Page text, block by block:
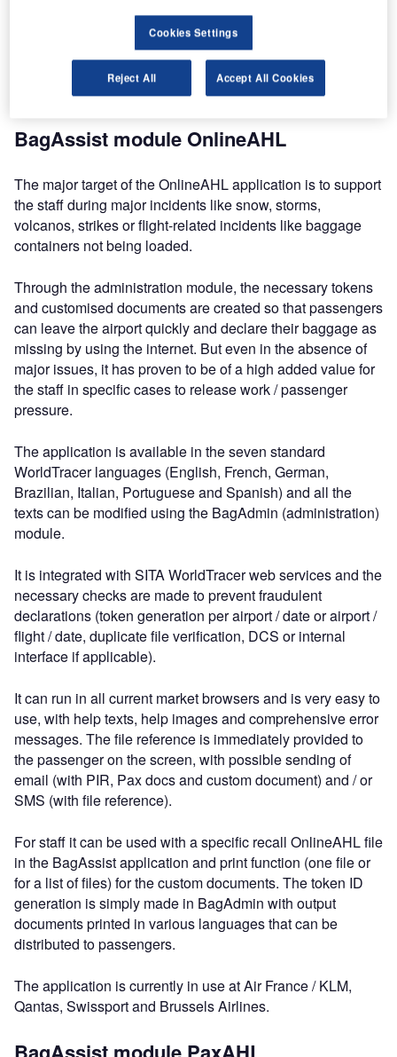
All of the above self-service modules can be integrated in
the BagAssist suite, or as independent applications. As
they are passenger touch-point, they can be configured /
customised to your company branding for a consistent
company image towards your passengers.
BagAssist module OnlineAHL
The major target of the OnlineAHL application is to support
the staff during major incidents like snow, storms,
volcanos, strikes or flight-related incidents like baggage
containers not being loaded.
Through the administration module, the necessary tokens
and customised documents are created so that passengers
can leave the airport quickly and declare their baggage as
missing by using the internet. But even in the absence of
major issues, it has proven to be of a high added value for
the staff in specific cases to release work / passenger
pressure.
The application is available in the seven standard
WorldTracer languages (English, French, German,
Brazilian, Italian, Portuguese and Spanish) and all the
texts can be modified using the BagAdmin (administration)
module.
It is integrated with SITA WorldTracer web services and the
necessary checks are made to prevent fraudulent
declarations (token generation per airport / date or airport /
flight / date, duplicate file verification, DCS or internal
interface if applicable).
It can run in all current market browsers and is very easy to
use, with help texts, help images and comprehensive error
messages. The file reference is immediately provided to
the passenger on the screen, with possible sending of
email (with PIR, Pax docs and custom document) and / or
SMS (with file reference).
For staff it can be used with a specific recall OnlineAHL file
in the BagAssist application and print function (one file or
for a list of files) for the custom documents. The token ID
generation is simply made in BagAdmin with output
documents printed in various languages that can be
distributed to passengers.
The application is currently in use at Air France / KLM,
Qantas, Swissport and Brussels Airlines.
Cookies Settings
Reject All Accept All Cookies